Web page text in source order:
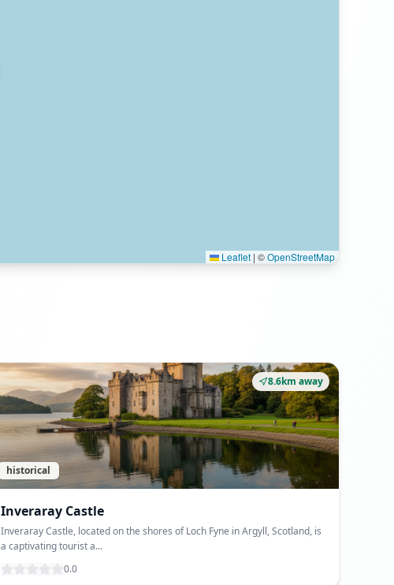
Leaflet | ©OpenStreetMap
8.6km away
historical
Inveraray Castle
Inveraray Castle, located on the shores of Loch Fyne in Argyll, Scotland, is
a captivating tourist a...
0.0